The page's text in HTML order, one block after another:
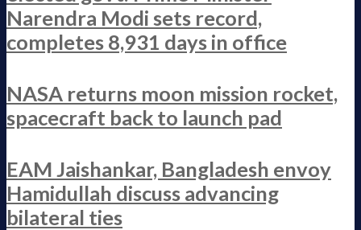
Narendra Modi sets record,
completes 8,931 days in office
NASA returns moon mission rocket,
spacecraft back to launch pad
EAM Jaishankar, Bangladesh envoy
Hamidullah discuss advancing
bilateral ties